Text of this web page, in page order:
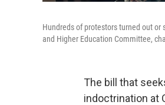
Hundreds of protestors turned out or
and Higher Education Committee,
The bill that
indoctrination at